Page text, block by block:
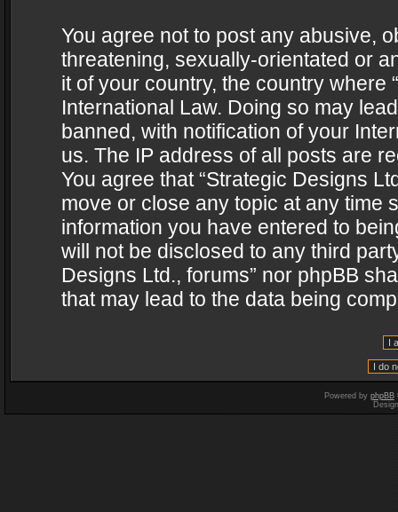
You agree not to post any abusive,
threatening, sexually-orientated or
it of your country, the country where
International Law. Doing so may
banned, with notification of your
us. The IP address of all posts are
You agree that “Strategic Designs
move or close any topic at any time
information you have entered to
will not be disclosed to any third
Designs Ltd., forums” nor phpBB
that may lead to the data being
Powered by phpBB